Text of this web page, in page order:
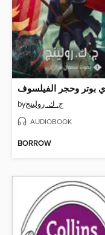
byج. ك. رولينج
AUDIOBOOK
BORROW